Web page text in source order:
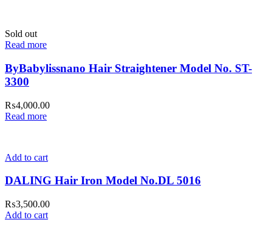
Sold out
Read more
ByBabylissnano Hair Straightener Model No. ST-
3300
₨4,000.00
Read more
Add to cart
DALING Hair Iron Model No.DL 5016
₨3,500.00
Add to cart